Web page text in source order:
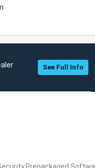
See Full Info